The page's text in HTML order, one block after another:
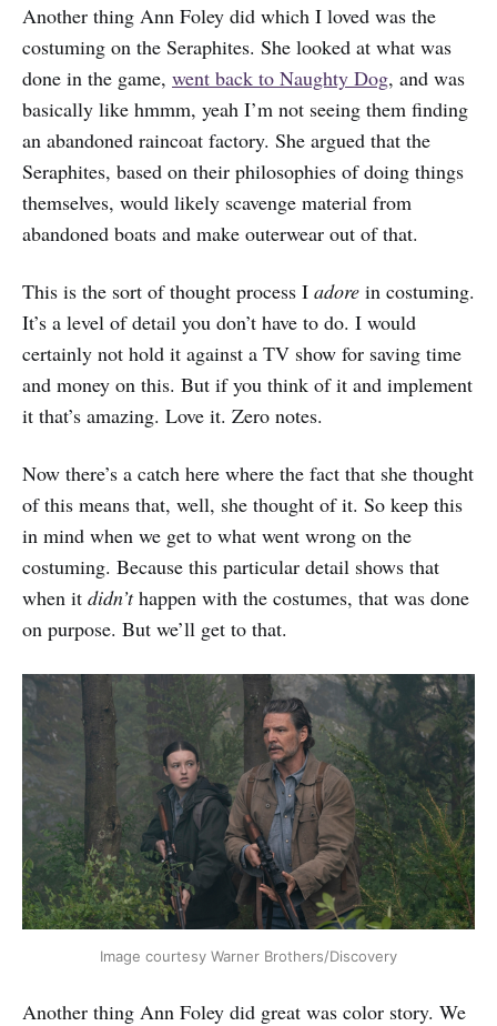
Another thing Ann Foley did which I loved was the
costuming on the Seraphites. She looked at what was
done in the game, went back to Naughty Dog, and was
basically like hmmm, yeah I’m not seeing them finding
an abandoned raincoat factory. She argued that the
Seraphites, based on their philosophies of doing things
themselves, would likely scavenge material from
abandoned boats and make outerwear out of that.
This is the sort of thought process I adore in costuming.
It’s a level of detail you don’t have to do. I would
certainly not hold it against a TV show for saving time
and money on this. But if you think of it and implement
it that’s amazing. Love it. Zero notes.
Now there’s a catch here where the fact that she thought
of this means that, well, she thought of it. So keep this
in mind when we get to what went wrong on the
costuming. Because this particular detail shows that
when it didn’thappen with the costumes, that was done
on purpose. But we’ll get to that.
Image courtesy Warner Brothers/Discovery
Another thing Ann Foley did great was color story. We